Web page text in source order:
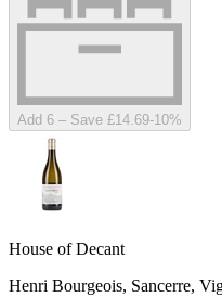
Add 6 – Save £14.69-10%
House of Decant
Henri Bourgeois, Sancerre,